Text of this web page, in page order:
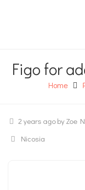
Figo for
Home
2 years ago by Zoe
Nicosia